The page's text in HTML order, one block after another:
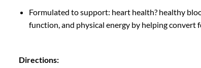
Formulated to support: heart health? healthy
function, and physical energy by helping convert
Directions: